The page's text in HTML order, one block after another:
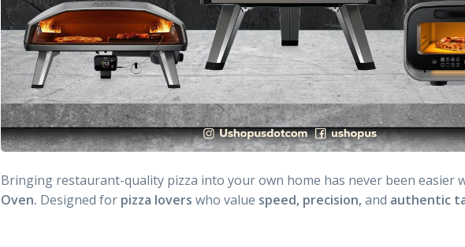
Bringing restaurant-quality pizza into your own home has never been easier
Oven. Designed for pizza lovers who value speed, precision,and authentic